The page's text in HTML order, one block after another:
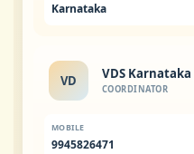
Karnataka
VD VDS Karnataka
COORDINATOR
MOBILE
9945826471